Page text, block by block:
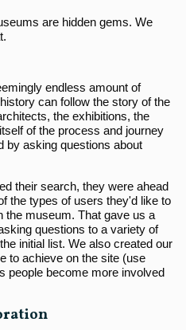
are hidden gems. We
endless amount of
can follow the story of the
the exhibitions, the
of the process and journey
by asking questions about
their search, they were ahead
the types of users they'd like to
the museum. That gave us a
questions to a variety of
initial list. We also created our
to achieve on the site (use
people become more involved